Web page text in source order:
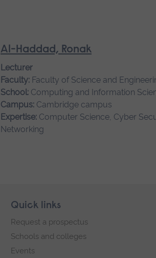
Al-Haddad, Ronak
Lecturer
Faculty: Faculty of Science and
School: Computing and Information
Campus: Cambridge campus
Expertise: Computer Science, Cyber
Networking
Quick links
Request a prospectus
Schools and colleges
Events